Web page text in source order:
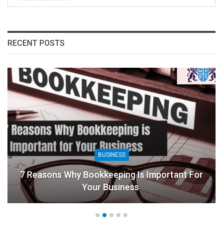
RECENT POSTS
BUSINESS
7 Reasons Why Bookkeeping Is Important For
Your Business